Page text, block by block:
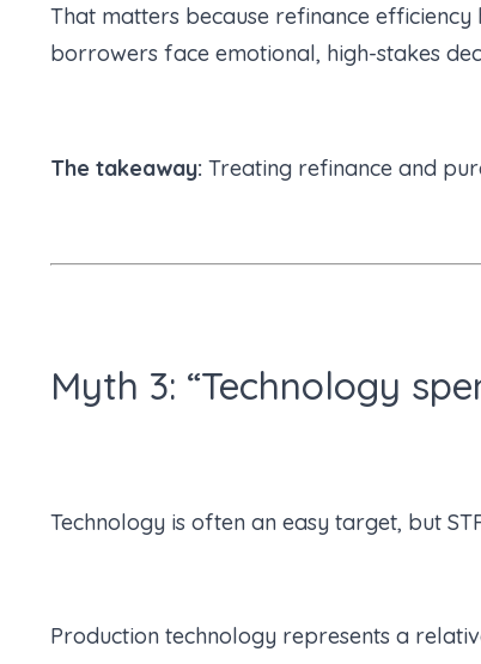
That matters because refinance
borrowers face emotional, high-stakes
The takeaway: Treating refinance and
Myth 3: “Technology
Technology is often an easy target, but
Production technology represents a